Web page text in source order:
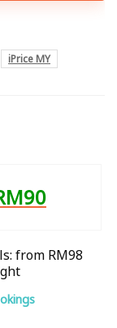
iPrice MY
from RM98